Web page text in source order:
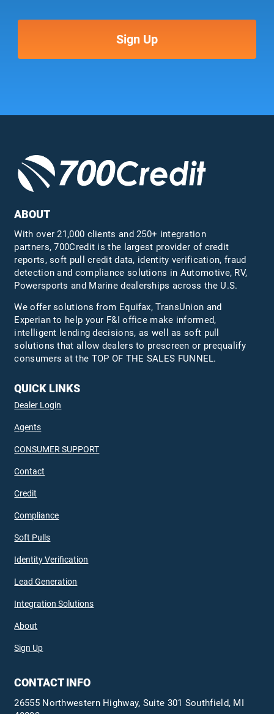
ABOUT
With over 21,000 clients and 250+ integration
partners, 700Credit is the largest provider of credit
reports, soft pull credit data, identity verification, fraud
detection and compliance solutions in Automotive, RV,
Powersports and Marine dealerships across the U.S.
We offer solutions from Equifax,TransUnion and
Experian to help your F&I office make informed,
intelligent lending decisions, as well as soft pull
solutions that allow dealers to prescreen or prequalify
consumers at the TOP OF THE SALES FUNNEL.
QUICK LINKS
Dealer Login
Agents
CONSUMER SUPPORT
Contact
Credit
Compliance
Soft Pulls
Identity Verification
Lead Generation
Integration Solutions
About
Sign Up
CONTACT INFO
26555 Northwestern Highway, Suite 301 Southfield, MI